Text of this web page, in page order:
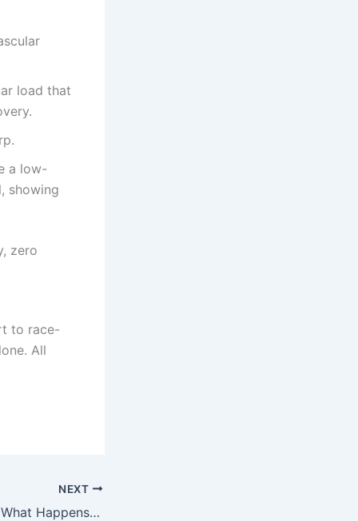
load that
a low-
showing
zero
to race-
All
NEXT
Race Predictions: What Happens When AI Ignores Your Long Runs